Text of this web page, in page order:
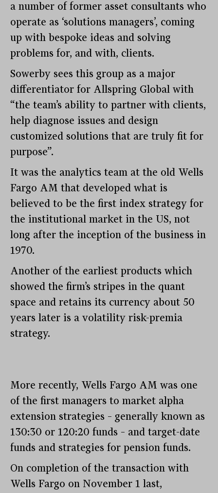
a number of former asset consultants who
operate as ‘solutions managers’, coming
up with bespoke ideas and solving
problems for, and with, clients.
Sowerby sees this group as a major
differentiator for Allspring Global with
“the team’s ability to partner with clients,
help diagnose issues and design
customized solutions that are truly fit for
purpose”.
It was the analytics team at the old Wells
Fargo AM that developed what is
believed to be the first index strategy for
the institutional market in the US, not
long after the inception of the business in
1970.
Another of the earliest products which
showed the firm’s stripes in the quant
space and retains its currency about 50
years later is a volatility risk-premia
strategy.
More recently, Wells Fargo AM was one
of the first managers to market alpha
extension strategies – generally known as
130:30 or 120:20 funds – and target-date
funds and strategies for pension funds.
On completion of the transaction with
Wells Fargo on November 1 last,